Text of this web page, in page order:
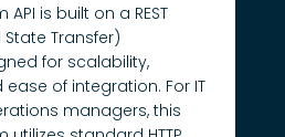
is built on a REST
Transfer)
for scalability,
of integration. For IT
managers, this